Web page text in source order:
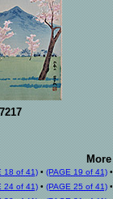
18 of 41)•(PAGE 19 of 41)
24 of 41)•(PAGE 25 of 41)